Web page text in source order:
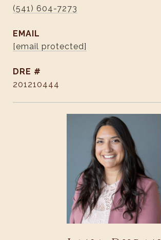
(541) 604-7273
EMAIL
[email protected]
DRE #
201210444